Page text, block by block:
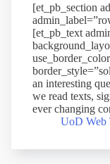
[et_pb_section
[et_pb_text
an interesting
we read texts,
ever changing
UoD Web